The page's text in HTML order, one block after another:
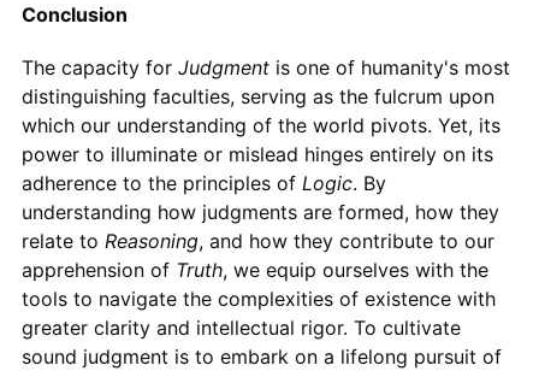
Conclusion
The capacity for Judgmentis one of humanity's most
distinguishing faculties, serving as the fulcrum upon
which our understanding of the world pivots. Yet, its
power to illuminate or mislead hinges entirely on its
adherence to the principles of Logic. By
understanding how judgments are formed, how they
relate to Reasoning, and how they contribute to our
apprehension of Truth, we equip ourselves with the
tools to navigate the complexities of existence with
greater clarity and intellectual rigor. To cultivate
sound judgment is to embark on a lifelong pursuit of